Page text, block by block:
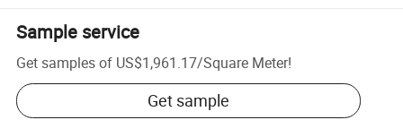
Sample service
Get samples of US$1,961.17/Square Meter!
Get sample